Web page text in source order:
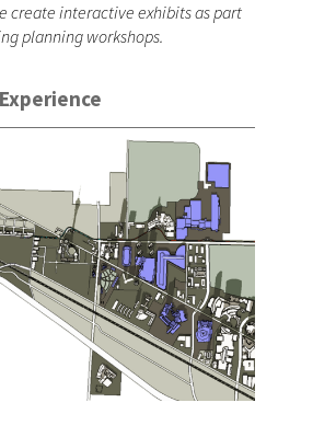
create interactive exhibits as part
planning workshops.